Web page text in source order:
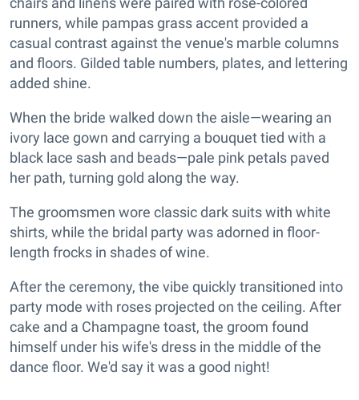
runners, while pampas grass accent provided a
casual contrast against the venue's marble columns
and floors. Gilded table numbers, plates, and lettering
added shine.
When the bride walked down the aisle—wearing an
ivory lace gown and carrying a bouquet tied with a
black lace sash and beads—pale pink petals paved
her path, turning gold along the way.
The groomsmen wore classic dark suits with white
shirts, while the bridal party was adorned in floor-
length frocks in shades of wine.
After the ceremony, the vibe quickly transitioned into
party mode with roses projected on the ceiling. After
cake and a Champagne toast, the groom found
himself under his wife's dress in the middle of the
dance floor. We'd say it was a good night!